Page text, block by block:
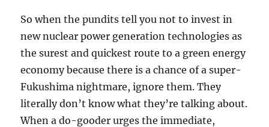
So when the pundits tell you not to invest in
new nuclear power generation technologies as
the surest and quickest route to a green energy
economy because there is a chance of a super-
Fukushima nightmare, ignore them. They
literally don’t know what they’re talking about.
When a do-gooder urges the immediate,